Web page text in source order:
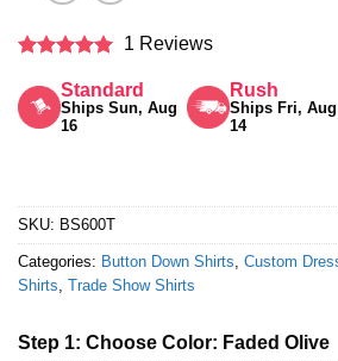
out of 5
1 Reviews
Standard
Ships Sun, Aug
16
Rush
Ships Fri, Aug
14
SKU: BS600T
Categories: Button Down Shirts, Custom
Shirts, Trade Show Shirts
Step 1: Choose Color: Faded Olive